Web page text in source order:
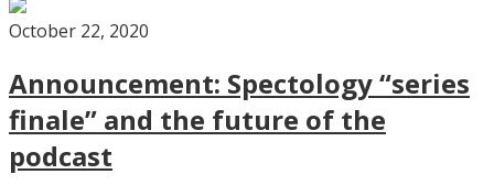
October 22, 2020
Announcement: Spectology “series
finale” and the future of the
podcast